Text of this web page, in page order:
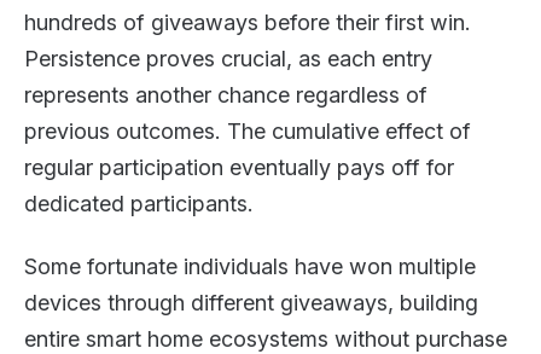
hundreds of giveaways before their first win.
Persistence proves crucial, as each entry
represents another chance regardless of
previous outcomes. The cumulative effect of
regular participation eventually pays off for
dedicated participants.
Some fortunate individuals have won multiple
devices through different giveaways, building
entire smart home ecosystems without purchase